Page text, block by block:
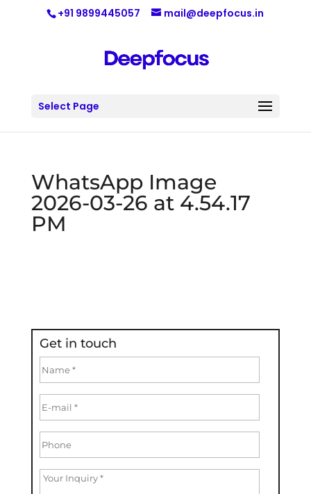
+91 9899445057 mail@deepfocus.in
Select Page
WhatsApp Image
2026-03-26 at 4.54.17
PM
Get in touch